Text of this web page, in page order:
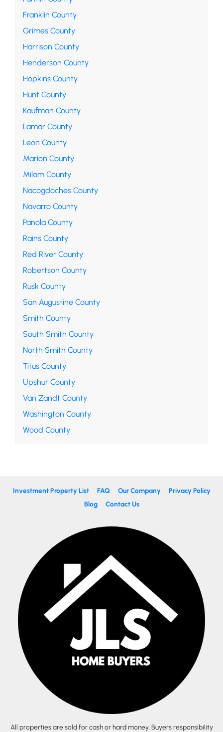
Franklin County
Grimes County
Harrison County
Henderson County
Hopkins County
Hunt County
Kaufman County
Lamar County
Leon County
Marion County
Milam County
Nacogdoches County
Navarro County
Panola County
Rains County
Red River County
Robertson County
Rusk County
San Augustine County
Smith County
South Smith County
North Smith County
Titus County
Upshur County
Van Zandt County
Washington County
Wood County
Investment Property List FAQ Our Company
Privacy Policy
Blog
Contact Us
All properties are sold for cash or hard money. Buyers responsibility